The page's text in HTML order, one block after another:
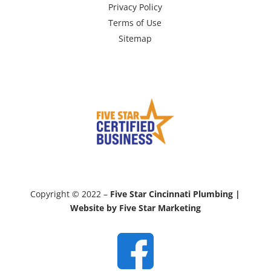
Privacy Policy
Terms of Use
Sitemap
Copyright © 2022 – Five Star Cincinnati Plumbing |
Website by Five Star Marketing